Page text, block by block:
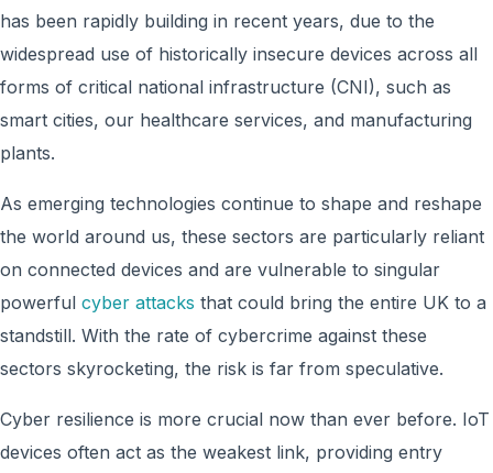
has been rapidly building in recent years, due to the
widespread use of historically insecure devices across all
forms of critical national infrastructure (CNI), such as
smart cities, our healthcare services, and manufacturing
plants.
As emerging technologies continue to shape and reshape
the world around us, these sectors are particularly reliant
on connected devices and are vulnerable to singular
powerful cyber attacks that could bring the entire UK to a
standstill. With the rate of cybercrime against these
sectors skyrocketing, the risk is far from speculative.
Cyber resilience is more crucial now than ever before. IoT
devices often act as the weakest link, providing entry